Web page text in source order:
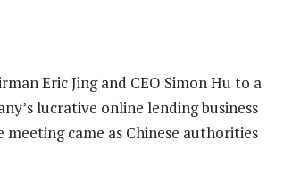
Eric Jing and CEO Simon Hu to a
lucrative online lending business
came as Chinese authorities